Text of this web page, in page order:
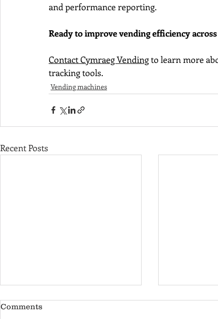
and performance reporting.
Ready to improve vending efficiency
Contact Cymraeg Vending to learn more
tracking tools.
Vending machines
Recent Posts
Comments